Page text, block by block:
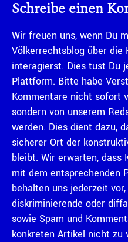
Schreibe einen
Wir freuen uns, wenn Du
Völkerrechtsblog über die
interagierst. Dies tust Du
Plattform. Bitte habe
Kommentare nicht sofort
sondern von unserem
werden. Dies dient dazu,
sicherer Ort der
bleibt. Wir erwarten, dass
mit dem entsprechenden
behalten uns jederzeit
diskriminierende oder
sowie Spam und
konkreten Artikel nicht zu